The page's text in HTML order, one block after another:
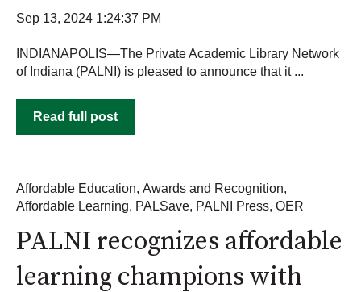
Sep 13, 2024 1:24:37 PM
INDIANAPOLIS—The Private Academic Library Network
of Indiana (PALNI) is pleased to announce that it ...
Read full post
Affordable Education, Awards and Recognition,
Affordable Learning, PALSave, PALNI Press, OER
PALNI recognizes affordable
learning champions with